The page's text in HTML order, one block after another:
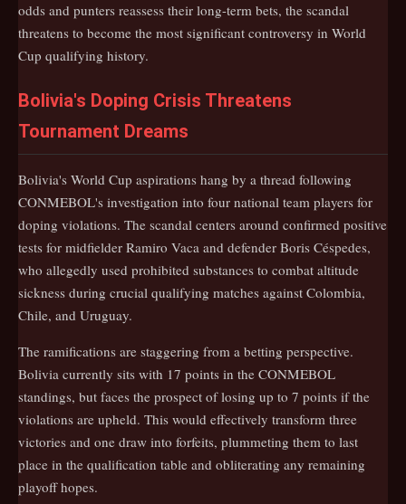
odds and punters reassess their long-term bets, the scandal
threatens to become the most significant controversy in World
Cup qualifying history.
Bolivia's Doping Crisis Threatens
Tournament Dreams
Bolivia's World Cup aspirations hang by a thread following
CONMEBOL's investigation into four national team players for
doping violations. The scandal centers around confirmed positive
tests for midfielder Ramiro Vaca and defender Boris Céspedes,
who allegedly used prohibited substances to combat altitude
sickness during crucial qualifying matches against Colombia,
Chile, and Uruguay.
The ramifications are staggering from a betting perspective.
Bolivia currently sits with 17 points in the CONMEBOL
standings, but faces the prospect of losing up to 7 points if the
violations are upheld. This would effectively transform three
victories and one draw into forfeits, plummeting them to last
place in the qualification table and obliterating any remaining
playoff hopes.